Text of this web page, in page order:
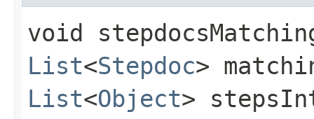
void
List<Stepdoc>
List<Object>